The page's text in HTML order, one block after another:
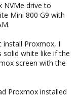
NVMe drive to
Mini 800 G9 with
install Proxmox, I
solid white like if the
screen with the
Proxmox installed